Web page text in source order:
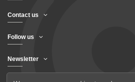
Contact us
Follow us
Newsletter